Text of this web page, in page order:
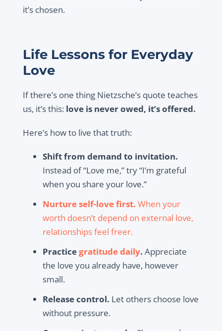
it’s chosen.
Life Lessons for Everyday
Love
If there’s one thing Nietzsche’s quote teaches
us, it’s this: love is never owed, it’s offered.
Here’s how to live that truth:
Shift from demand to invitation.
Instead of “Love me,” try “I’m grateful
when you share your love.”
Nurture self-love first. When your
worth doesn’t depend on external love,
relationships feel freer.
Practicegratitude daily. Appreciate
the love you already have, however
small.
Release control. Let others choose love
without pressure.